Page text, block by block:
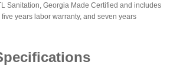
Sanitation, Georgia Made Certified and includes
years labor warranty, and seven years